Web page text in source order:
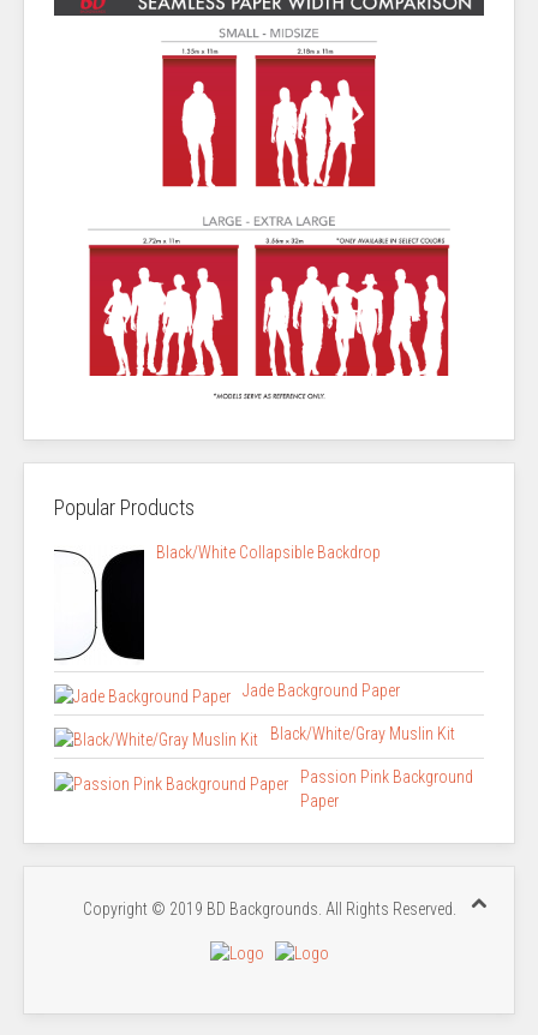
Popular Products
Black/White Collapsible Backdrop
Jade Background Paper
Black/White/Gray Muslin Kit
Passion Pink Background
Paper
Copyright © 2019 BD Backgrounds. All Rights Reserved.